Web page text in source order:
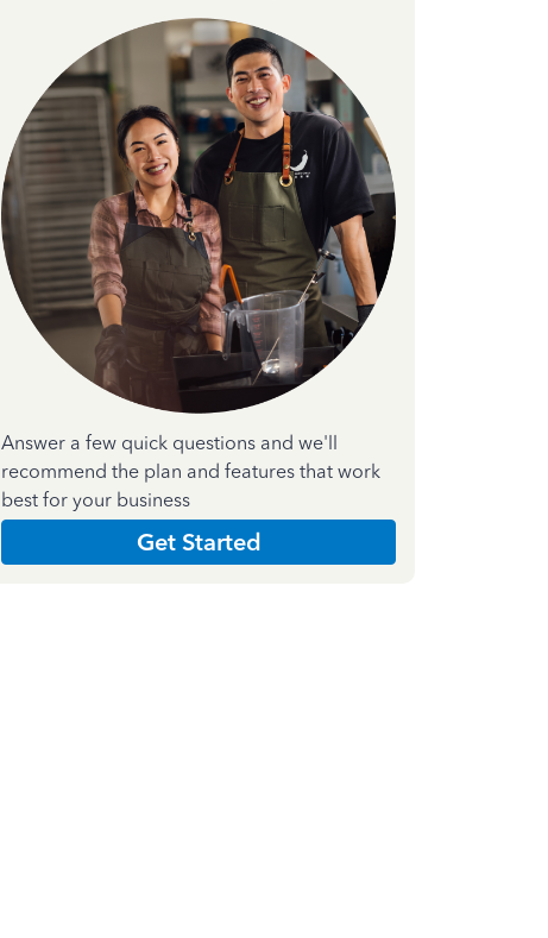
Answer a few quick questions and we'll
recommend the plan and features that work
best for your business
Get Started